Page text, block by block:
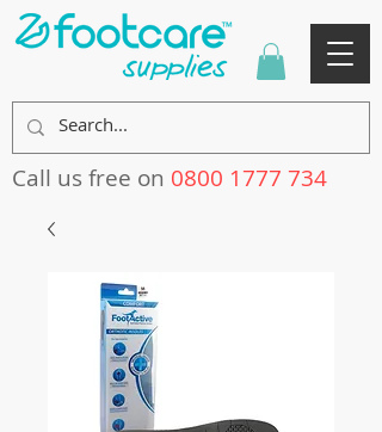
Call us free on 0800 1777 734